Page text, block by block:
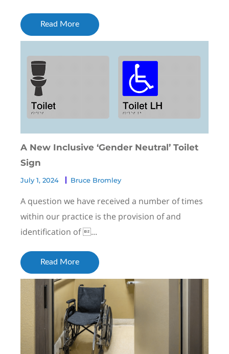
Read More
A New Inclusive ‘Gender Neutral’ Toilet
Sign
July 1, 2024 Bruce Bromley
A question we have received a number of times
within our practice is the provision of and
identification of ...
Read More